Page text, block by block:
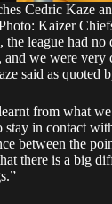
Cedric Kaze
Kaizer
the league had no
we were very
said as quoted
from what
in contact
between the
there is a big